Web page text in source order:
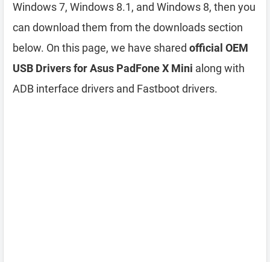
Windows 7, Windows 8.1, and Windows 8, then you
can download them from the downloads section
below. On this page, we have shared official OEM
USB Drivers for Asus PadFone X Mini along with
ADB interface drivers and Fastboot drivers.